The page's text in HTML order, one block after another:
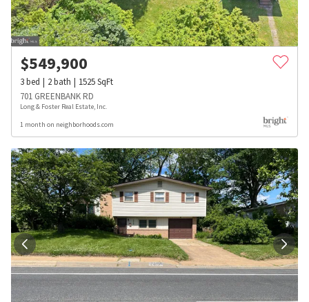
$549,900
3bed 2bath 1525SqFt
701 GREENBANK RD
Long & Foster Real Estate, Inc.
1 month on neighborhoods.com